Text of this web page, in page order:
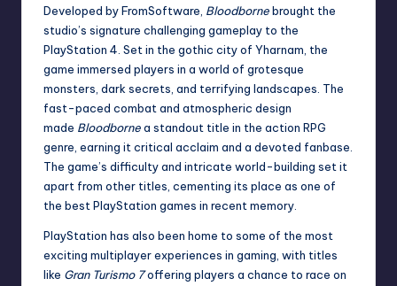
Developed by FromSoftware, Bloodbornebrought the
studio’s signature challenging gameplay to the
PlayStation 4. Set in the gothic city of Yharnam, the
game immersed players in a world of grotesque
monsters, dark secrets, and terrifying landscapes. The
fast-paced combat and atmospheric design
made Bloodbornea standout title in the action RPG
genre, earning it critical acclaim and a devoted fanbase.
The game’s difficulty and intricate world-building set it
apart from other titles, cementing its place as one of
the best PlayStation games in recent memory.
PlayStation has also been home to some of the most
exciting multiplayer experiences in gaming, with titles
like Gran Turismo 7offering players a chance to race on